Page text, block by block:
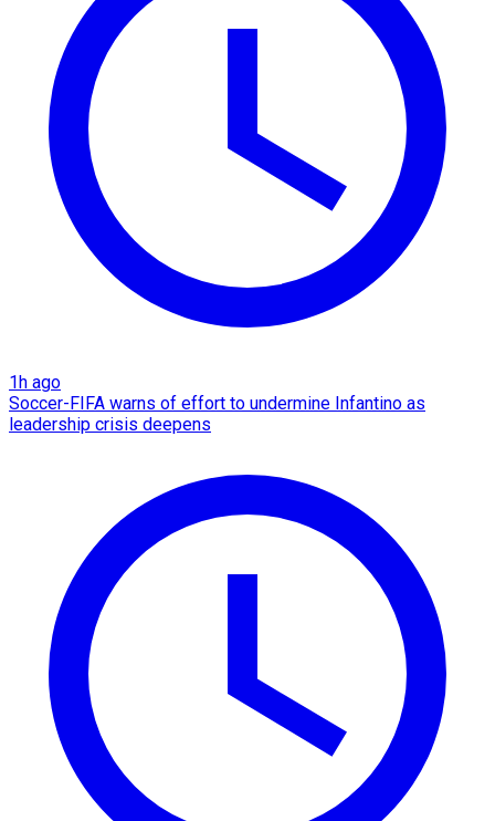
1h ago
Soccer-FIFA warns of effort to undermine Infantino as
leadership crisis deepens